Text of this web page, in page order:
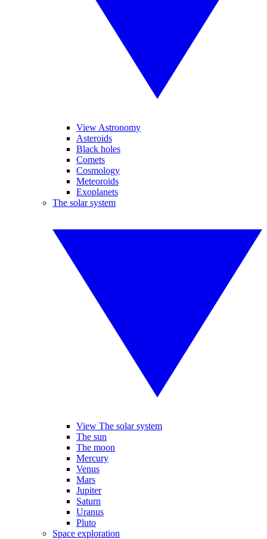
View Astronomy
Asteroids
Black holes
Comets
Cosmology
Meteoroids
Exoplanets
The solar system
View The solar system
The sun
The moon
Mercury
Venus
Mars
Jupiter
Saturn
Uranus
Pluto
Space exploration